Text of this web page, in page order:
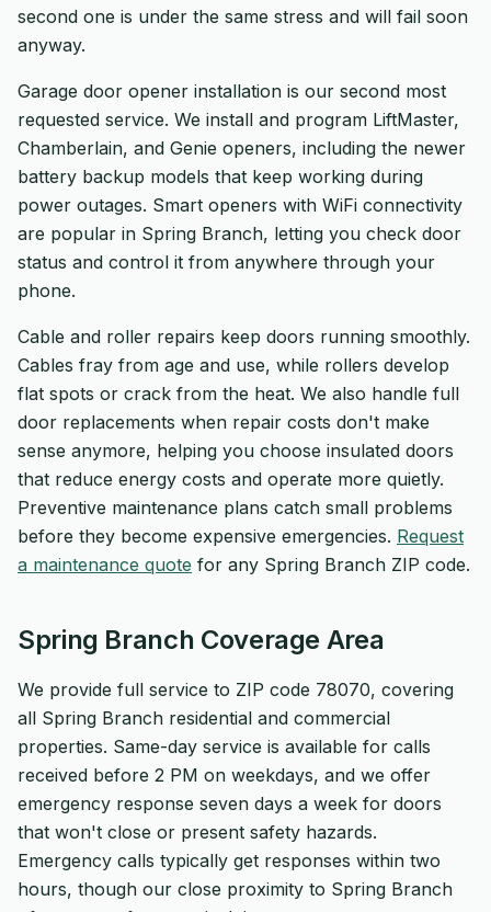
second one is under the same stress and will fail soon
anyway.
Garage door opener installation is our second most
requested service. We install and program LiftMaster,
Chamberlain, and Genie openers, including the newer
battery backup models that keep working during
power outages. Smart openers with WiFi connectivity
are popular in Spring Branch, letting you check door
status and control it from anywhere through your
phone.
Cable and roller repairs keep doors running smoothly.
Cables fray from age and use, while rollers develop
flat spots or crack from the heat. We also handle full
door replacements when repair costs don't make
sense anymore, helping you choose insulated doors
that reduce energy costs and operate more quietly.
Preventive maintenance plans catch small problems
before they become expensive emergencies. Request
a maintenance quote for any Spring Branch ZIP code.
Spring Branch Coverage Area
We provide full service to ZIP code 78070, covering
all Spring Branch residential and commercial
properties. Same-day service is available for calls
received before 2 PM on weekdays, and we offer
emergency response seven days a week for doors
that won't close or present safety hazards.
Emergency calls typically get responses within two
hours, though our close proximity to Spring Branch